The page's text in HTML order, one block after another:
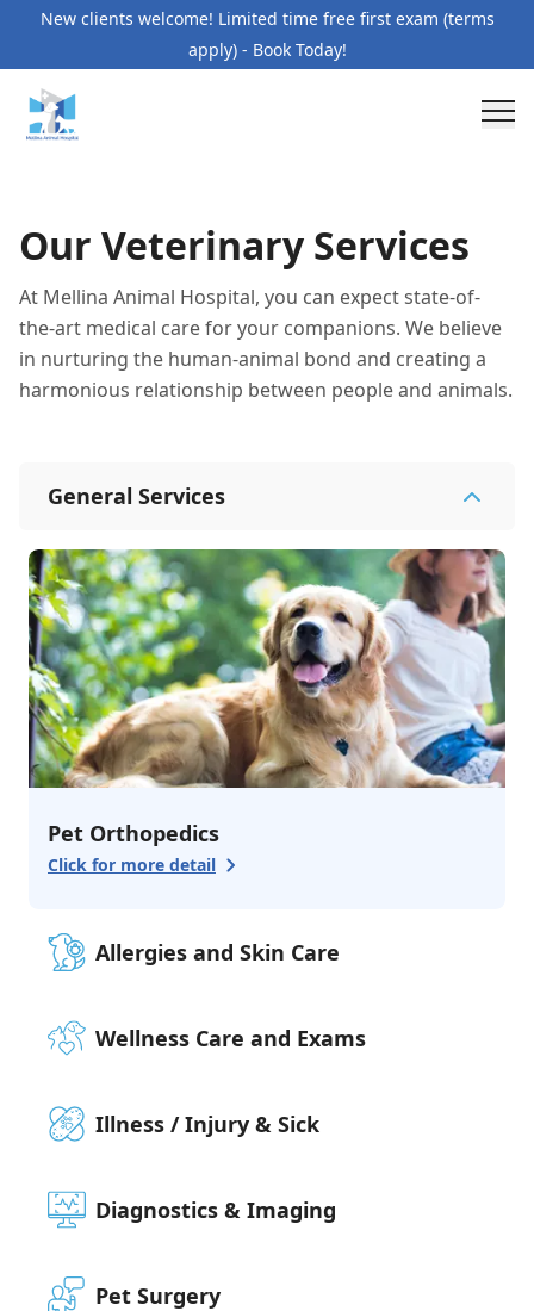
New clients welcome! Limited time free first exam (terms
apply) - Book Today!
Our Veterinary Services
At Mellina Animal Hospital, you can expect state-of-
the-art medical care for your companions. We believe
in nurturing the human-animal bond and creating a
harmonious relationship between people and animals.
servicesPet Orthopedics
servicesUrgent CareEmergency CareAdvanced Surgery
Additional Services
servicesGrooming & BathingBoardingPharmacy
General Services
Pet Orthopedics
Click for more detail
Allergies and Skin Care
Wellness Care and Exams
Illness / Injury & Sick
Diagnostics & Imaging
Pet Surgery